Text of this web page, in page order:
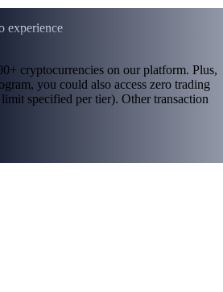
experience
cryptocurrencies on our platform. Plus,
you could also access zero trading
specified per tier). Other transaction